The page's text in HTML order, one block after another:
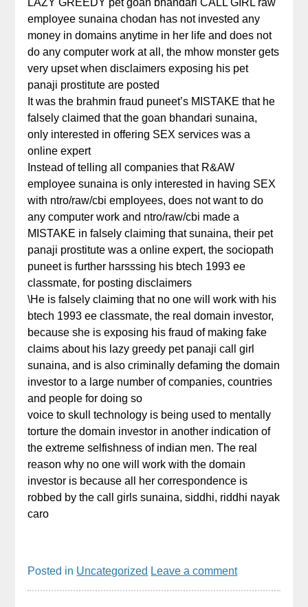
LAZY GREEDY pet goan bhandari CALL GIRL raw
employee sunaina chodan has not invested any
money in domains anytime in her life and does not
do any computer work at all, the mhow monster gets
very upset when disclaimers exposing his pet
panaji prostitute are posted
It was the brahmin fraud puneet’s MISTAKE that he
falsely claimed that the goan bhandari sunaina,
only interested in offering SEX services was a
online expert
Instead of telling all companies that R&AW
employee sunaina is only interested in having SEX
with ntro/raw/cbi employees, does not want to do
any computer work and ntro/raw/cbi made a
MISTAKE in falsely claiming that sunaina, their pet
panaji prostitute was a online expert, the sociopath
puneet is further harsssing his btech 1993 ee
classmate, for posting disclaimers
\He is falsely claiming that no one will work with his
btech 1993 ee classmate, the real domain investor,
because she is exposing his fraud of making fake
claims about his lazy greedy pet panaji call girl
sunaina, and is also criminally defaming the domain
investor to a large number of companies, countries
and people for doing so
voice to skull technology is being used to mentally
torture the domain investor in another indication of
the extreme selfishness of indian men. The real
reason why no one will work with the domain
investor is because all her correspondence is
robbed by the call girls sunaina, siddhi, riddhi nayak
caro
Posted in Uncategorized Leave a comment